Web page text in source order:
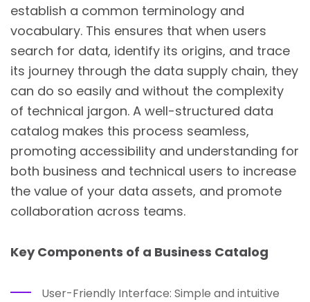
establish a common terminology and
vocabulary. This ensures that when users
search for data, identify its origins, and trace
its journey through the data supply chain, they
can do so easily and without the complexity
of technical jargon. A well-structured data
catalog makes this process seamless,
promoting accessibility and understanding for
both business and technical users to increase
the value of your data assets, and promote
collaboration across teams.
Key Components of a Business Catalog
User-Friendly Interface: Simple and intuitive